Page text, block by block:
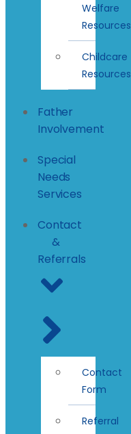
Welfare
Resources
Childcare
Resources
Father
Involvement
Special
Needs
Services
Contact
&
Referrals
Contact
Form
Referral